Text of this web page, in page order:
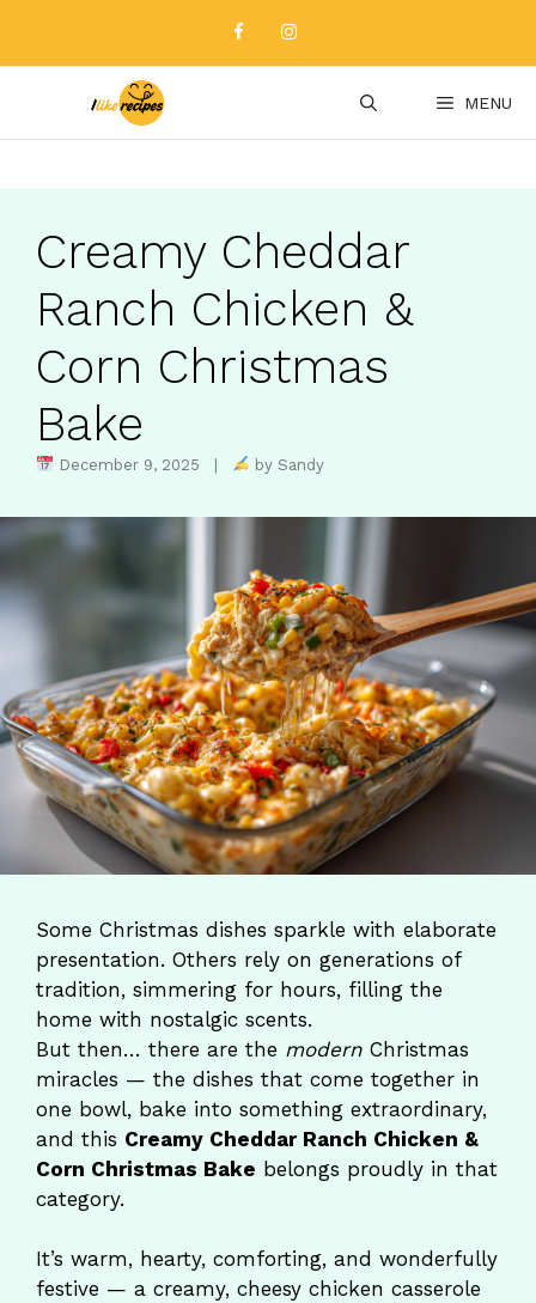
content
MENU
Creamy Cheddar
Ranch Chicken &
Corn Christmas
Bake
December 9, 2025 | by Sandy
Some Christmas dishes sparkle with elaborate
presentation. Others rely on generations of
tradition, simmering for hours, filling the
home with nostalgic scents.
But then… there are the modern Christmas
miracles — the dishes that come together in
one bowl, bake into something extraordinary,
and this Creamy Cheddar Ranch Chicken &
Corn Christmas Bake belongs proudly in that
category.
It’s warm, hearty, comforting, and wonderfully
festive — a creamy, cheesy chicken casserole